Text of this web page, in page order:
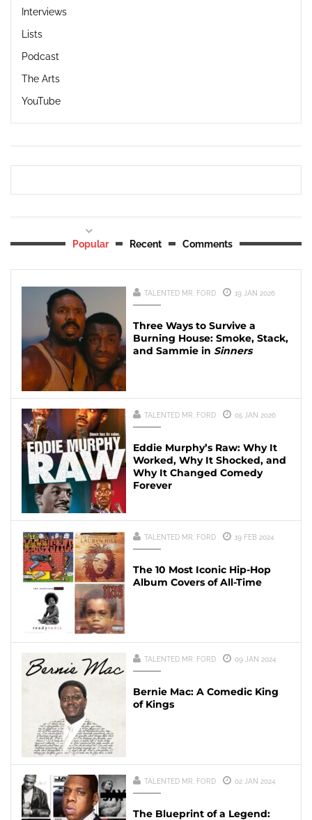
Interviews
Lists
Podcast
The Arts
YouTube
Popular Recent Comments
TALENTED MR. FORD 19 JAN 2026
Three Ways to Survive a
Burning House: Smoke, Stack,
and Sammie in Sinners
TALENTED MR. FORD 05 JAN 2026
Eddie Murphy’s Raw: Why It
Worked, Why It Shocked, and
Why It Changed Comedy
Forever
TALENTED MR. FORD 19 FEB 2024
The 10 Most Iconic Hip-Hop
Album Covers of All-Time
TALENTED MR. FORD 09 JAN 2024
Bernie Mac: A Comedic King
of Kings
TALENTED MR. FORD 02 JAN 2024
The Blueprint of a Legend: